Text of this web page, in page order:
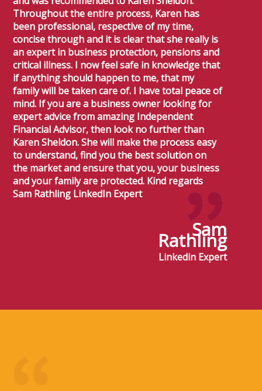
Throughout the entire process, Karen has
been professional, respective of my time,
concise through and it is clear that she really is
an expert in business protection, pensions and
critical illness. I now feel safe in knowledge that
if anything should happen to me, that my
family will be taken care of. I have total peace of
mind. If you are a business owner looking for
expert advice from amazing Independent
Financial Advisor, then look no further than
Karen Sheldon. She will make the process easy
to understand, find you the best solution on
the market and ensure that you, your business
and your family are protected. Kind regards
Sam Rathling LinkedIn Expert
Sam
Rathling
Linkedin Expert